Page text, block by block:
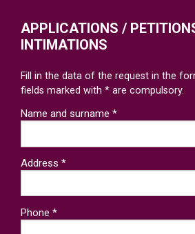
APPLICATIONS /
INTIMATIONS
Fill in the data of the request in the
fields marked with * are compulsory.
Name and surname *
Address *
Phone *